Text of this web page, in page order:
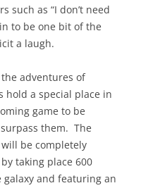
such as “I don’t need
to be one bit of the
a laugh.
adventures of
hold a special place in
game to be
them. The
will be completely
taking place 600
and featuring an